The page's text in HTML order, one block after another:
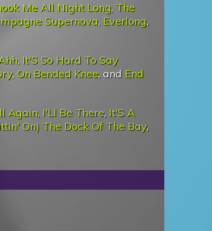
Me All Night Long, The
Supernova, Everlong,
, It'S So Hard To Say
,On Bended Knee, and End
Again, I'Ll Be There, It'S A
On) The Dock Of The Bay,